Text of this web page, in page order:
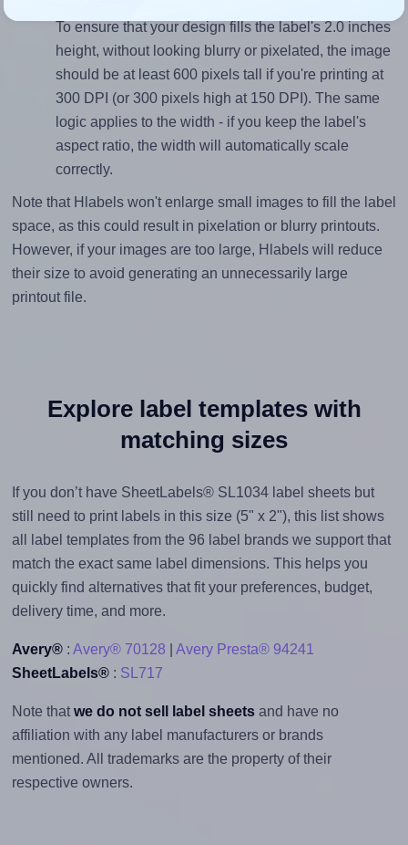
To ensure that your design fills the label's 2.0 inches
height, without looking blurry or pixelated, the image
should be at least 600 pixels tall if you're printing at
300 DPI (or 300 pixels high at 150 DPI). The same
logic applies to the width - if you keep the label's
aspect ratio, the width will automatically scale
correctly.
Note that Hlabels won't enlarge small images to fill the label
space, as this could result in pixelation or blurry printouts.
However, if your images are too large, Hlabels will reduce
their size to avoid generating an unnecessarily large
printout file.
Explore label templates with
matching sizes
If you don’t have SheetLabels® SL1034 label sheets but
still need to print labels in this size (5" x 2"), this list shows
all label templates from the 96 label brands we support that
match the exact same label dimensions. This helps you
quickly find alternatives that fit your preferences, budget,
delivery time, and more.
Avery®: Avery® 70128
Avery Presta® 94241
SheetLabels®: SL717
Note that we do not sell label sheetsand have no
affiliation with any label manufacturers or brands
mentioned. All trademarks are the property of their
respective owners.